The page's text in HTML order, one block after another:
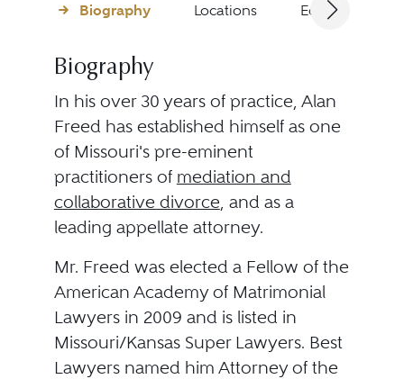
Biography Locations Education
Biography
In his over 30 years of practice, Alan
Freed has established himself as one
of Missouri's pre-eminent
practitioners of mediation and
collaborative divorce, and as a
leading appellate attorney.
Mr. Freed was elected a Fellow of the
American Academy of Matrimonial
Lawyers in 2009 and is listed in
Missouri/Kansas Super Lawyers. Best
Lawyers named him Attorney of the